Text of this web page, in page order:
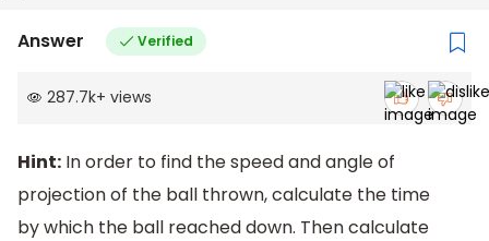
Answer Verified
287.7k+ views
Hint: In order to find the speed and angle of
projection of the ball thrown, calculate the time
by which the ball reached down. Then calculate